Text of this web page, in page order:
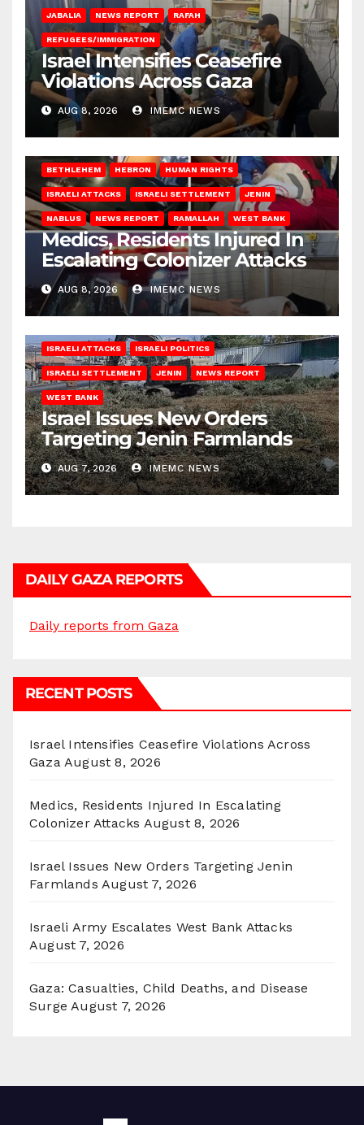
JABALIA NEWS REPORT RAFAH
REFUGEES/IMMIGRATION
Israel Intensifies Ceasefire
Violations Across Gaza
AUG 8, 2026 IMEMC NEWS
BETHLEHEM HEBRON HUMAN RIGHTS
ISRAELI ATTACKS ISRAELI SETTLEMENT JENIN
NABLUS NEWS REPORT RAMALLAH WEST BANK
Medics, Residents Injured In
Escalating Colonizer Attacks
AUG 8, 2026 IMEMC NEWS
ISRAELI ATTACKS ISRAELI POLITICS
ISRAELI SETTLEMENT JENIN NEWS REPORT
WEST BANK
Israel Issues New Orders
Targeting Jenin Farmlands
AUG 7, 2026 IMEMC NEWS
DAILY GAZA REPORTS
Daily reports from Gaza
RECENT POSTS
Israel Intensifies Ceasefire Violations Across
Gaza August 8, 2026
Medics, Residents Injured In Escalating
Colonizer Attacks August 8, 2026
Israel Issues New Orders Targeting Jenin
Farmlands August 7, 2026
Israeli Army Escalates West Bank Attacks
August 7, 2026
Gaza: Casualties, Child Deaths, and Disease
Surge August 7, 2026